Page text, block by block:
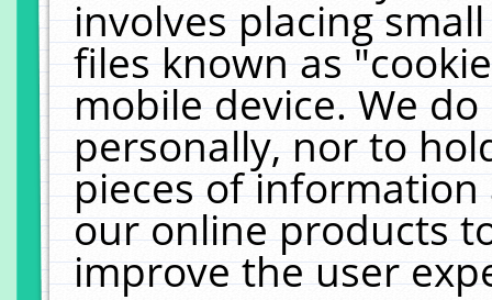
involves placing
files known as
mobile device. We
personally, nor to
pieces of
our online products
improve the user